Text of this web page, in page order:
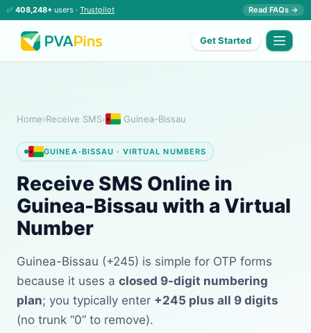
✅ 408,248+ users · Trustpilot Read FAQs →
Get Started
Home›Receive SMS› Guinea-Bissau
GUINEA-BISSAU · VIRTUAL NUMBERS
Receive SMS Online in
Guinea-Bissau with a Virtual
Number
Guinea-Bissau (+245) is simple for OTP forms
because it uses a closed 9-digit numbering
plan; you typically enter +245 plus all 9 digits
(no trunk “0” to remove).